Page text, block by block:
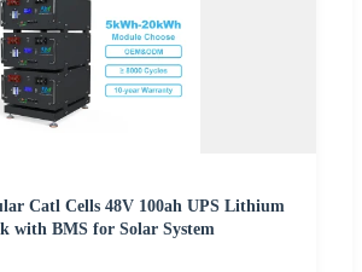
Catl Cells 48V 100ah UPS Lithium
with BMS for Solar System